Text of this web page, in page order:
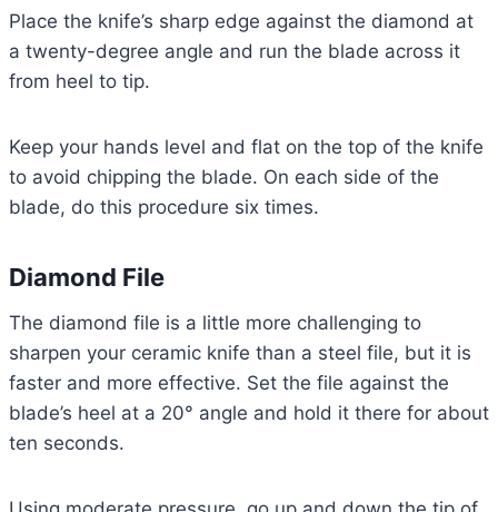
Place the knife’s sharp edge against the diamond at
a twenty-degree angle and run the blade across it
from heel to tip.
Keep your hands level and flat on the top of the knife
to avoid chipping the blade. On each side of the
blade, do this procedure six times.
Diamond File
The diamond file is a little more challenging to
sharpen your ceramic knife than a steel file, but it is
faster and more effective. Set the file against the
blade’s heel at a 20° angle and hold it there for about
ten seconds.